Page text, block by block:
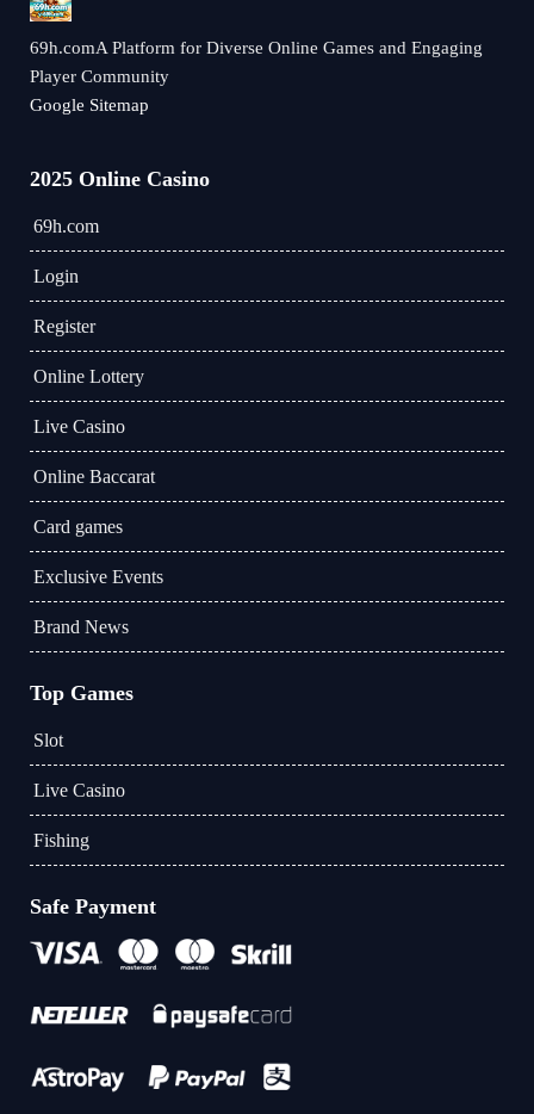
69h.comA Platform for Diverse Online Games and Engaging
Player Community
Google Sitemap
2025 Online Casino
69h.com
Login
Register
Online Lottery
Live Casino
Online Baccarat
Card games
Exclusive Events
Brand News
Top Games
Slot
Live Casino
Fishing
Safe Payment